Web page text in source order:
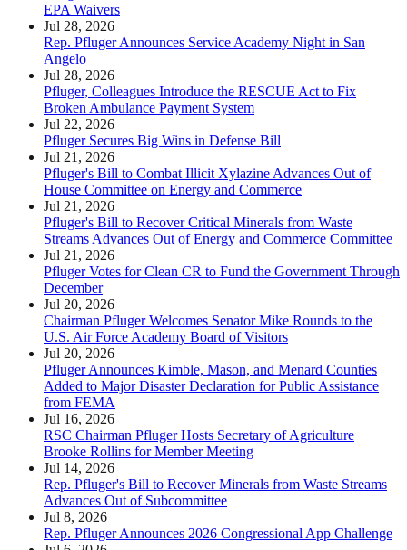
EPA Waivers
Jul 28, 2026
Rep. Pfluger Announces Service Academy Night in San
Angelo
Jul 28, 2026
Pfluger, Colleagues Introduce the RESCUE Act to Fix
Broken Ambulance Payment System
Jul 22, 2026
Pfluger Secures Big Wins in Defense Bill
Jul 21, 2026
Pfluger's Bill to Combat Illicit Xylazine Advances Out of
House Committee on Energy and Commerce
Jul 21, 2026
Pfluger's Bill to Recover Critical Minerals from Waste
Streams Advances Out of Energy and Commerce Committee
Jul 21, 2026
Pfluger Votes for Clean CR to Fund the Government Through
December
Jul 20, 2026
Chairman Pfluger Welcomes Senator Mike Rounds to the
U.S. Air Force Academy Board of Visitors
Jul 20, 2026
Pfluger Announces Kimble, Mason, and Menard Counties
Added to Major Disaster Declaration for Public Assistance
from FEMA
Jul 16, 2026
RSC Chairman Pfluger Hosts Secretary of Agriculture
Brooke Rollins for Member Meeting
Jul 14, 2026
Rep. Pfluger's Bill to Recover Minerals from Waste Streams
Advances Out of Subcommittee
Jul 8, 2026
Rep. Pfluger Announces 2026 Congressional App Challenge